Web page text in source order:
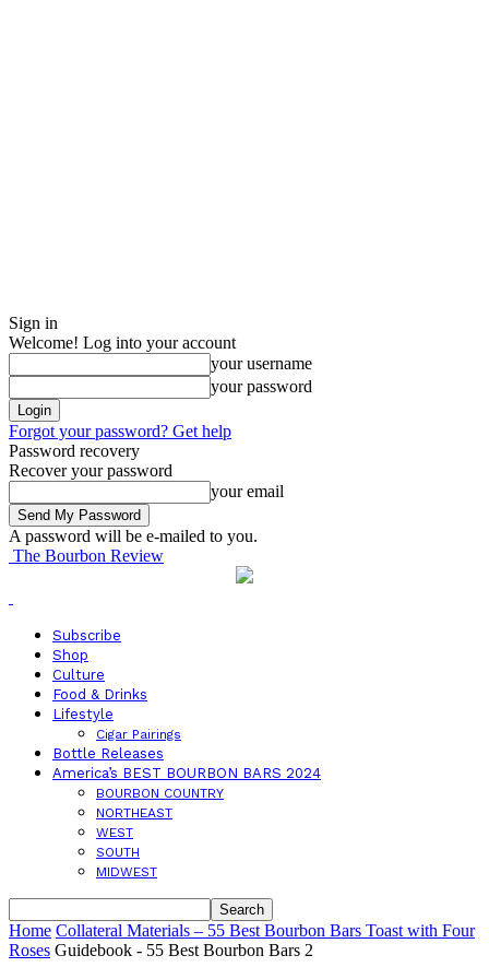
Sign in
Welcome! Log into your account
your username
your password
Forgot your password? Get help
Password recovery
Recover your password
your email
A password will be e-mailed to you.
The Bourbon Review
Subscribe
Shop
Culture
Food & Drinks
Lifestyle
Cigar Pairings
Bottle Releases
America’s BEST BOURBON BARS 2024
BOURBON COUNTRY
NORTHEAST
WEST
SOUTH
MIDWEST
Home Collateral Materials – 55 Best Bourbon Bars Toast with Four
Roses Guidebook - 55 Best Bourbon Bars 2